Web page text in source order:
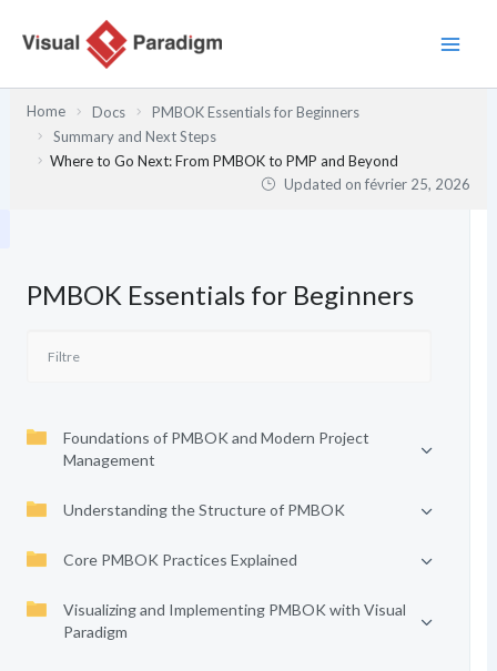
Home Docs
PMBOK Essentials for Beginners
Summary and Next Steps
Where to Go Next: From PMBOK to PMP and Beyond
Updated onfévrier 25, 2026
PMBOK Essentials for Beginners
Foundations of PMBOK and Modern Project
Management
Understanding the Structure of PMBOK
Core PMBOK Practices Explained
Visualizing and Implementing PMBOK with Visual
Paradigm